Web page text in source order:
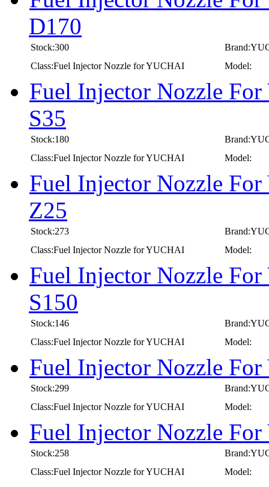
D170
Stock:300
Class:Fuel Injector Nozzle for YUCHAI
Model:
Fuel Injector Nozzle
S35
Stock:180
Class:Fuel Injector Nozzle for YUCHAI
Model:
Fuel Injector Nozzle
Z25
Stock:273
Class:Fuel Injector Nozzle for YUCHAI
Model:
Fuel Injector Nozzle
S150
Stock:146
Class:Fuel Injector Nozzle for YUCHAI
Model:
Fuel Injector Nozzle
Stock:299
Class:Fuel Injector Nozzle for YUCHAI
Model:
Fuel Injector Nozzle
Stock:258
Class:Fuel Injector Nozzle for YUCHAI
Model: